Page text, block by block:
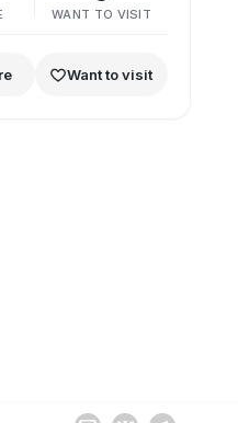
WANT TO VISIT
Want to visit